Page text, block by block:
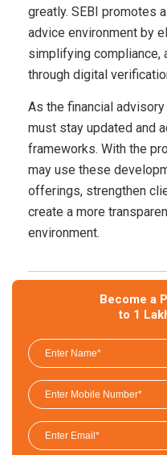
greatly. SEBI promotes
advice environment by
simplifying compliance,
through digital
As the financial
must stay updated and
frameworks. With the
may use these
offerings, strengthen
create a more
environment.
Become a
to 1